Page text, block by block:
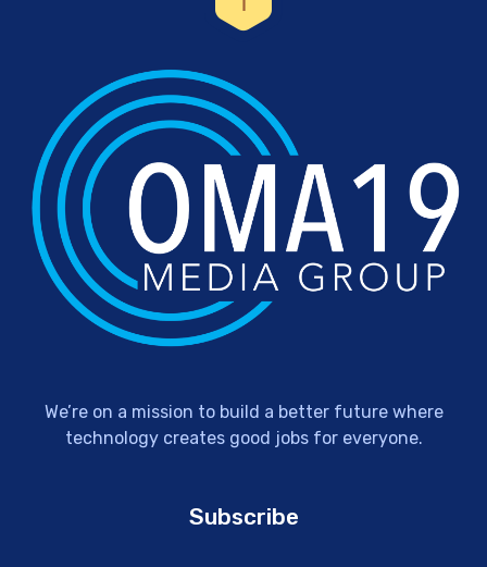
We’re on a mission to build a better future where
technology creates good jobs for everyone.
Subscribe